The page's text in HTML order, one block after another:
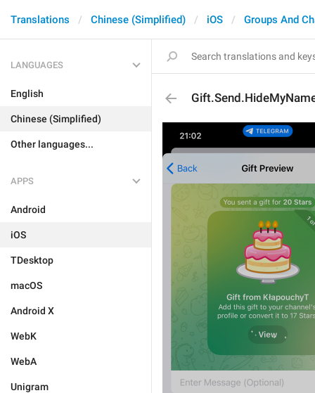
Translations Chinese (Simplified) iOS Groups And
LANGUAGES
English
Chinese (Simplified)
Other languages...
APPS
Android
iOS
TDesktop
macOS
Android X
WebK
WebA
Unigram